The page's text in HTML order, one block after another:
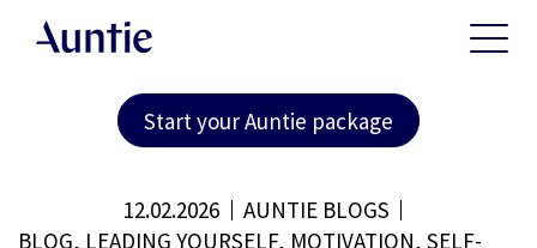
Start your Auntie package
12.02.2026
AUNTIE BLOGS
BLOG, LEADING YOURSELF, MOTIVATION, SELF-